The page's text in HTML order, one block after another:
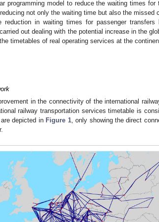
programming model to reduce the waiting times
not only the waiting time but also the missed
in waiting times for passenger transfers
out dealing with the potential increase in the
timetables of real operating services at the
in the connectivity of the international
railway transportation services timetable is
depicted in Figure 1, only showing the direct